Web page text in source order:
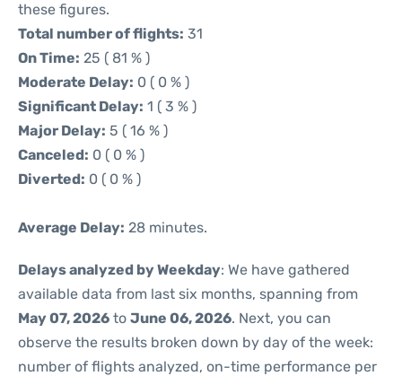
these figures.
Total number of flights: 31
On Time: 25 ( 81 % )
Moderate Delay: 0 ( 0 % )
Significant Delay: 1 ( 3 % )
Major Delay: 5 ( 16 % )
Canceled: 0 ( 0 % )
Diverted: 0 ( 0 % )
Average Delay: 28 minutes.
Delays analyzed by Weekday: We have gathered
available data from last six months, spanning from
May 07, 2026 to June 06, 2026. Next, you can
observe the results broken down by day of the week:
number of flights analyzed, on-time performance per